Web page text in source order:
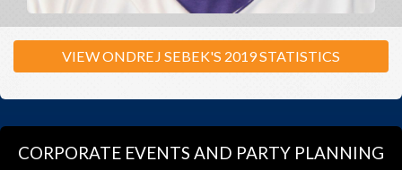
VIEW ONDREJ SEBEK'S 2019 STATISTICS
CORPORATE EVENTS AND PARTY PLANNING